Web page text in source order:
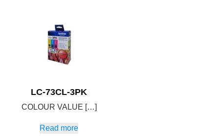
LC-73CL-3PK
COLOUR VALUE […]
Read more